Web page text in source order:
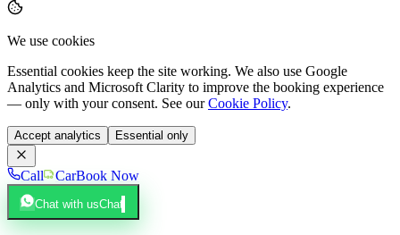
We use cookies
Essential cookies keep the site working. We also use Google
Analytics and Microsoft Clarity to improve the booking experience
— only with your consent. See our Cookie Policy.
Accept analytics Essential only
Call CarBook Now
Chat with usChat